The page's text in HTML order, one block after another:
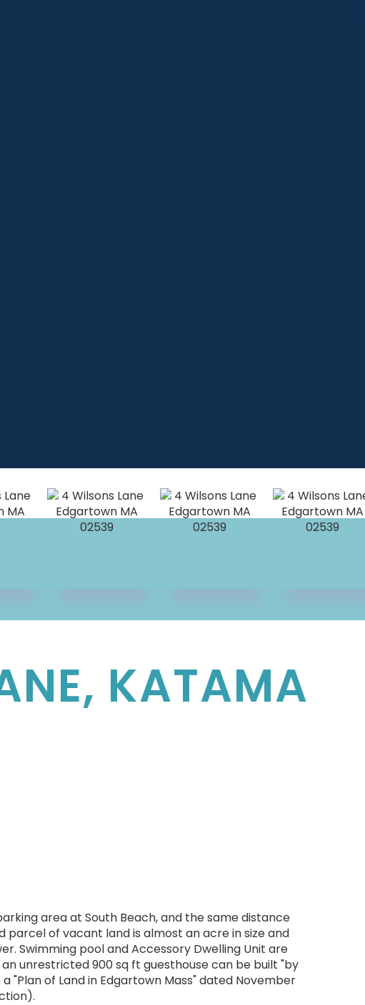
KATAMA
area at South Beach, and the same distance
of vacant land is almost an acre in size and
Swimming pool and Accessory Dwelling Unit are
unrestricted 900 sq ft guesthouse can be built "by
"Plan of Land in Edgartown Mass" dated November